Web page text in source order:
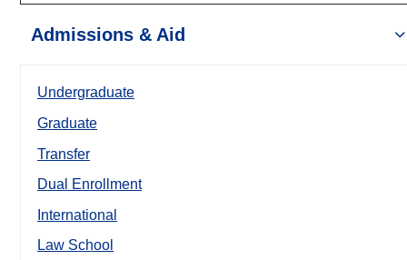
Admissions & Aid
Undergraduate
Graduate
Transfer
Dual Enrollment
International
Law School